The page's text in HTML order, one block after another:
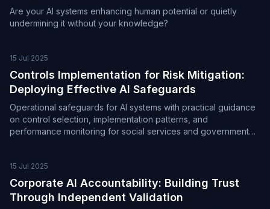
Are your AI systems enhancing human potential or quietly
undermining it without your knowledge?
15 Jul 2025
Controls Implementation for Risk Mitigation:
Deploying Effective AI Safeguards
Operational safeguards for AI systems with practical guidance
on control selection, implementation patterns, and
performance monitoring for social services and government
15 Jul 2025
Corporate AI Accountability: Building Trust
Through Independent Validation